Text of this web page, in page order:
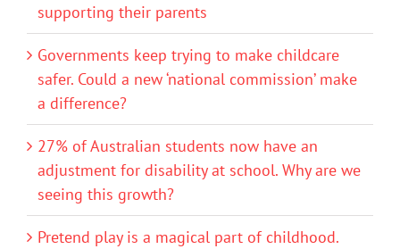
supporting their parents
Governments keep trying to make childcare
safer. Could a new ‘national commission’ make
a difference?
27% of Australian students now have an
adjustment for disability at school. Why are we
seeing this growth?
Pretend play is a magical part of childhood.